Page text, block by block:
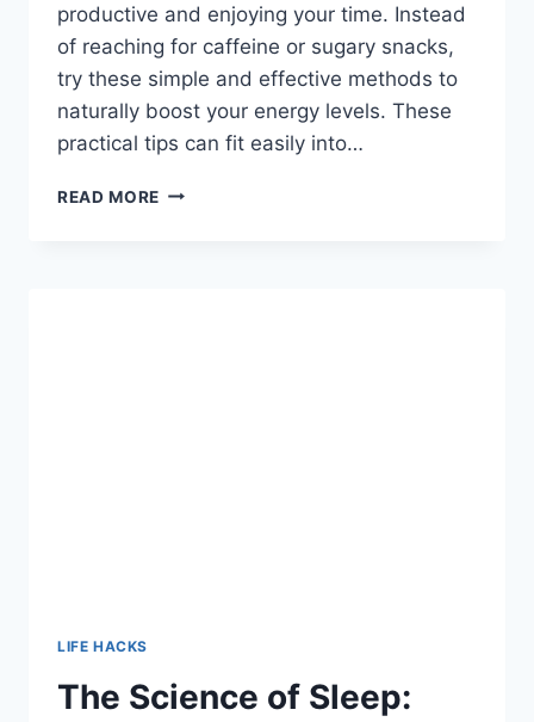
productive and enjoying your time. Instead
of reaching for caffeine or sugary snacks,
try these simple and effective methods to
naturally boost your energy levels. These
practical tips can fit easily into…
READ MORE QUICK
LIFE HACKS
The Science of Sleep: